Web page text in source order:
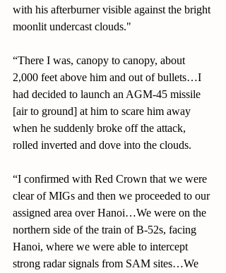
with his afterburner visible against the bright
moonlit undercast clouds."
“There I was, canopy to canopy, about
2,000 feet above him and out of bullets…I
had decided to launch an AGM-45 missile
[air to ground] at him to scare him away
when he suddenly broke off the attack,
rolled inverted and dove into the clouds.
“I confirmed with Red Crown that we were
clear of MIGs and then we proceeded to our
assigned area over Hanoi…We were on the
northern side of the train of B-52s, facing
Hanoi, where we were able to intercept
strong radar signals from SAM sites…We